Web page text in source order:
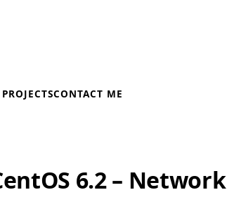
CONTACT ME
6.2 – Network